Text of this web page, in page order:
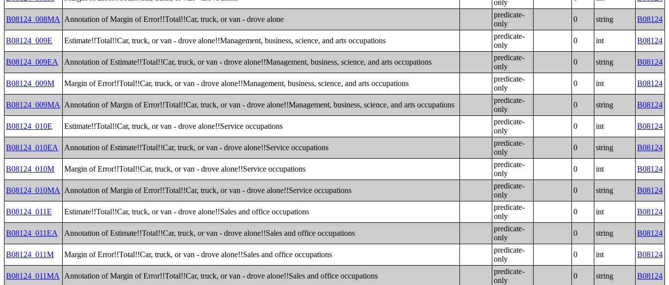
only
B08124_008MA Annotation of Margin of Error!!Total!!Car, truck, or van - drove alone
predicate-
only
0 string B08124
B08124_009E Estimate!!Total!!Car, truck, or van - drove alone!!Management, business, science, and arts occupations
predicate-
only
0 int B08124
B08124_009EA Annotation of Estimate!!Total!!Car, truck, or van - drove alone!!Management, business, science, and arts occupations
predicate-
only
0 string B08124
B08124_009M Margin of Error!!Total!!Car, truck, or van - drove alone!!Management, business, science, and arts occupations
predicate-
only
0 int B08124
B08124_009MA Annotation of Margin of Error!!Total!!Car, truck, or van - drove alone!!Management, business, science, and arts occupations
predicate-
only
0 string B08124
B08124_010E Estimate!!Total!!Car, truck, or van - drove alone!!Service occupations
predicate-
only
0 int B08124
B08124_010EA Annotation of Estimate!!Total!!Car, truck, or van - drove alone!!Service occupations
predicate-
only
0 string B08124
B08124_010M Margin of Error!!Total!!Car, truck, or van - drove alone!!Service occupations
predicate-
only
0 int B08124
B08124_010MA Annotation of Margin of Error!!Total!!Car, truck, or van - drove alone!!Service occupations
predicate-
only
0 string B08124
B08124_011E Estimate!!Total!!Car, truck, or van - drove alone!!Sales and office occupations
predicate-
only
0 int B08124
B08124_011EA Annotation of Estimate!!Total!!Car, truck, or van - drove alone!!Sales and office occupations
predicate-
only
0 string B08124
B08124_011M Margin of Error!!Total!!Car, truck, or van - drove alone!!Sales and office occupations
predicate-
only
0 int B08124
B08124_011MA Annotation of Margin of Error!!Total!!Car, truck, or van - drove alone!!Sales and office occupations
predicate-
only
0 string B08124